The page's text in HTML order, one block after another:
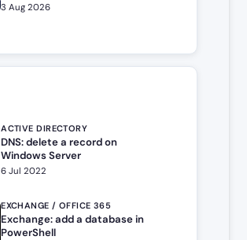
3 Aug 2026
ACTIVE DIRECTORY
DNS: delete a record on
Windows Server
6 Jul 2022
EXCHANGE / OFFICE 365
Exchange: add a database in
PowerShell